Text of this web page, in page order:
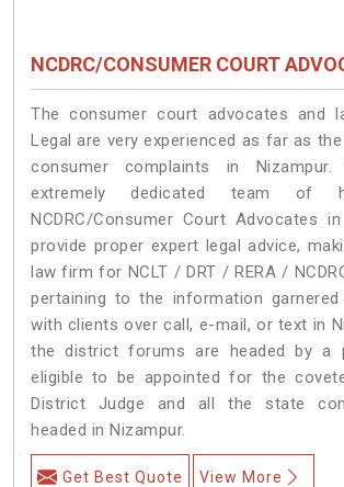
NCDRC/CONSUMER COURT
The consumer court advocates and
Legal are very experienced as far as
consumer complaints in
extremely dedicated team of
NCDRC/Consumer Court Advocates
provide proper expert legal advice,
law firm for NCLT / DRT / RERA /
pertaining to the information
with clients over call, e-mail, or text in
the district forums are headed by a
eligible to be appointed for the
District Judge and all the state
headed in Nizampur.
Get Best Quote View More